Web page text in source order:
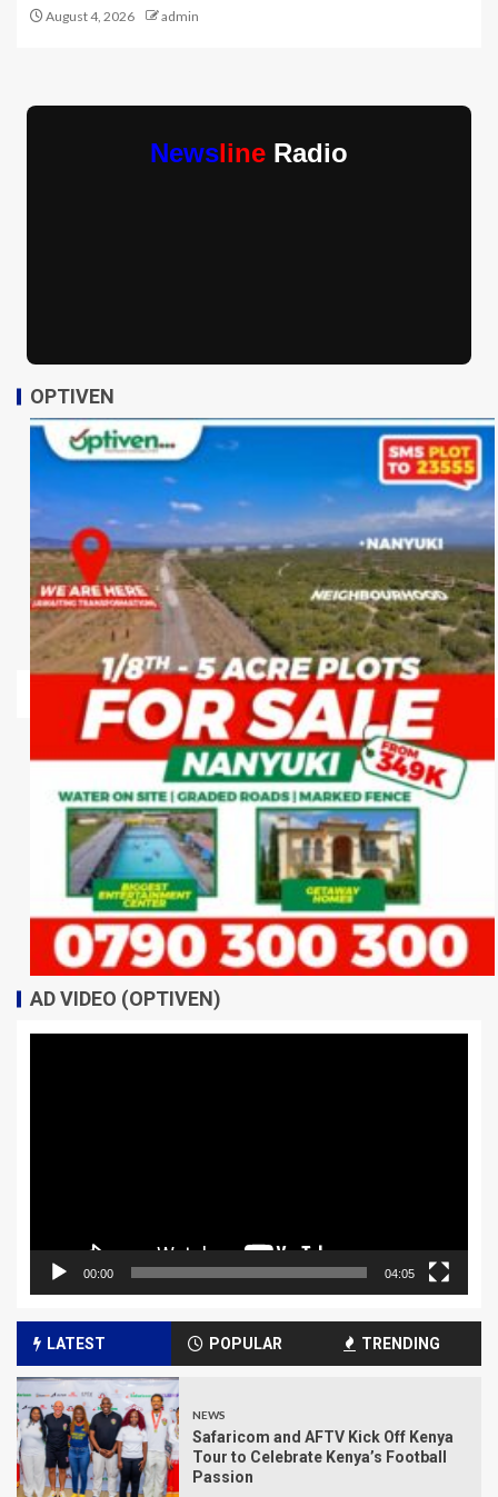
August 4, 2026 admin
Newsline Radio
OPTIVEN
AD VIDEO (OPTIVEN)
00:00 04:05
LATEST POPULAR TRENDING
NEWS
Safaricom and AFTV Kick Off Kenya
Tour to Celebrate Kenya’s Football
Passion